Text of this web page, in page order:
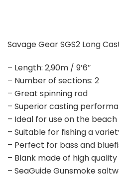
Savage Gear SGS2 Long
– Length: 2,90m / 9’6″
– Number of sections: 2
– Great spinning rod
– Superior casting
– Ideal for use on the beach
– Suitable for fishing a
– Perfect for bass and
– Blank made of high
– SeaGuide Gunsmoke